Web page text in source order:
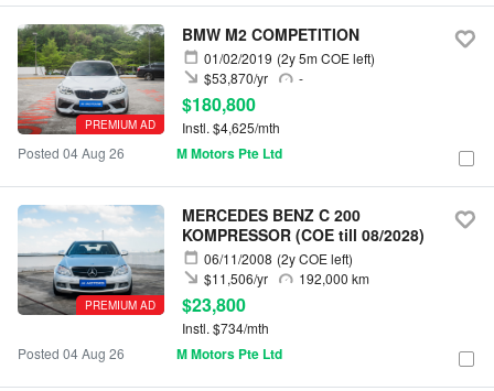
PREMIUM AD
BMW M2 COMPETITION
01/02/2019 (2y 5m COE left)
-
$53,870/yr
$180,800
Instl. $4,625/mth
Posted 04 Aug 26
M Motors Pte Ltd
PREMIUM AD
MERCEDES BENZ C 200
KOMPRESSOR (COE till 08/2028)
06/11/2008
(2y COE left)
192,000 km
$11,506/yr
$23,800
Instl. $734/mth
Posted 04 Aug 26
M Motors Pte Ltd